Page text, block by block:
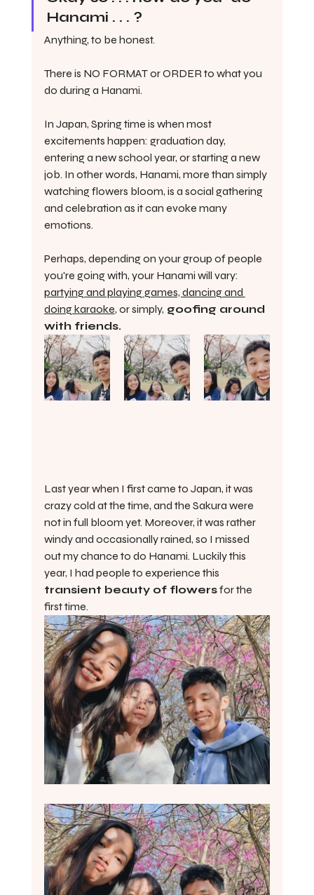
Hanami . . . ?
Anything, to be honest.
There is NO FORMAT or ORDER to what you
do during a Hanami.
In Japan, Spring time is when most
excitements happen: graduation day,
entering a new school year, or starting a new
job. In other words, Hanami, more than simply
watching flowers bloom, is a social gathering
and celebration as it can evoke many
emotions.
Perhaps, depending on your group of people
you're going with, your Hanami will vary:
partying and playing games, dancing and
doing karaoke, or simply, goofing around
with friends.
Last year when I first came to Japan, it was
crazy cold at the time, and the Sakura were
not in full bloom yet. Moreover, it was rather
windy and occasionally rained, so I missed
out my chance to do Hanami. Luckily this
year, I had people to experience this
transient beauty of flowers for the
first time.